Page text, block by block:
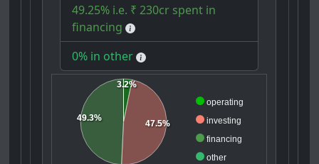
49.25% i.e. ₹ 230cr spent in
financing
0% in other
operating
investing
financing
other
3.2%
47.5%
49.3%